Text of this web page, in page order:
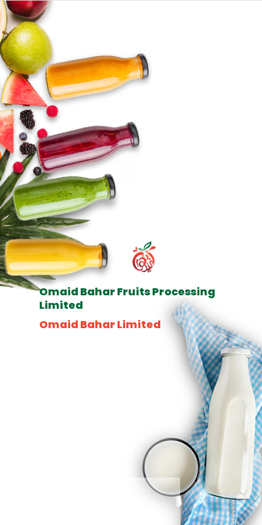
Omaid Bahar Limited
Omaid Bahar Fruits Processing
Limited